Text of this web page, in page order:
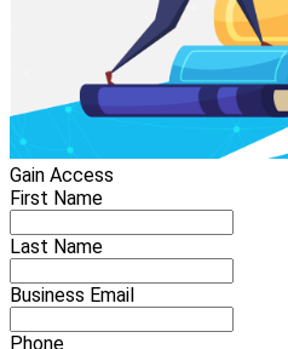
Gain Access
First Name
Last Name
Business Email
Phone